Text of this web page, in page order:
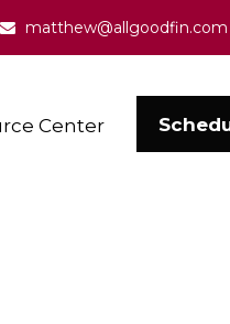
matthew@allgoodfin.com
Center